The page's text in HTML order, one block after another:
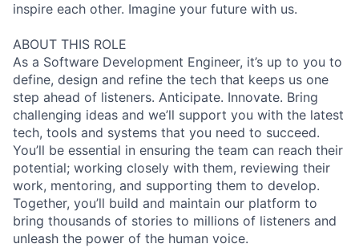
inspire each other. Imagine your future with us.
ABOUT THIS ROLE
As a Software Development Engineer, it’s up to you to
define, design and refine the tech that keeps us one
step ahead of listeners. Anticipate. Innovate. Bring
challenging ideas and we’ll support you with the latest
tech, tools and systems that you need to succeed.
You’ll be essential in ensuring the team can reach their
potential; working closely with them, reviewing their
work, mentoring, and supporting them to develop.
Together, you’ll build and maintain our platform to
bring thousands of stories to millions of listeners and
unleash the power of the human voice.